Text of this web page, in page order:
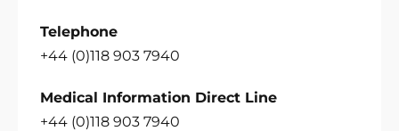
Telephone
+44 (0)118 903 7940
Medical Information Direct Line
+44 (0)118 903 7940